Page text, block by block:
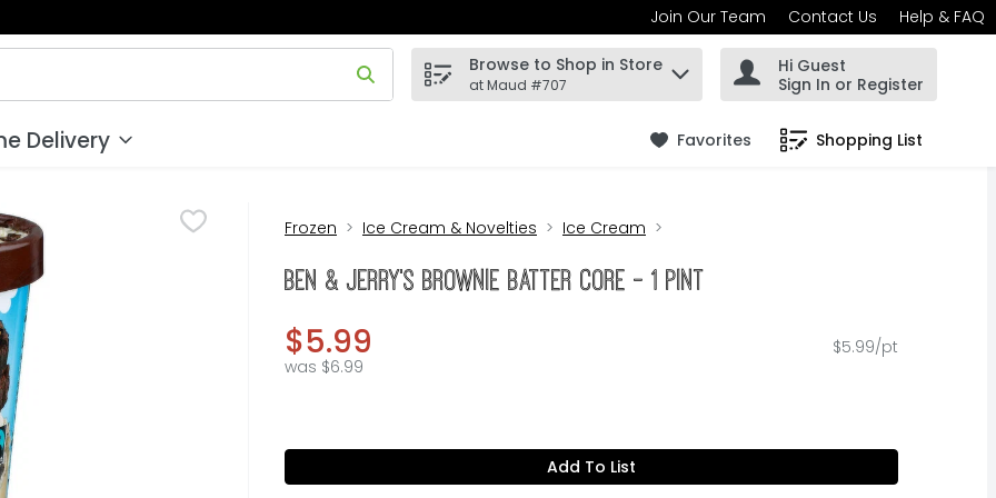
Join Our Team Contact Us Help & FAQ
field is used to search for items. Type your search term to find items.
Browse to Shop in Store
at Maud #707
Hi Guest
Sign In or Register
Delivery Favorites Shopping List
.
Frozen Ice Cream & Novelties Ice Cream
BEN & JERRY's Brownie Batter Core - 1 Pint
$5.99
was $6.99
$5.99/pt
Add To List